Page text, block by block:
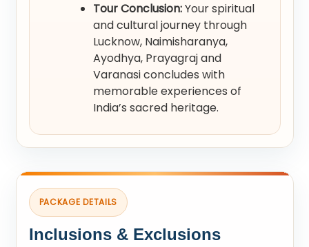
Tour Conclusion:Your spiritual
and cultural journey through
Lucknow, Naimisharanya,
Ayodhya, Prayagraj and
Varanasi concludes with
memorable experiences of
India’s sacred heritage.
PACKAGE DETAILS
Inclusions & Exclusions